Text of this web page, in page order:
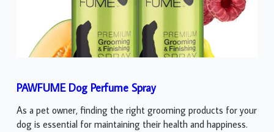
PAWFUME Dog Perfume Spray
As a pet owner, finding the right grooming products for your
dog is essential for maintaining their health and happiness.